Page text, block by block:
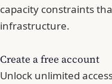
capacity constraints
infrastructure.
Create a free account
Unlock unlimited